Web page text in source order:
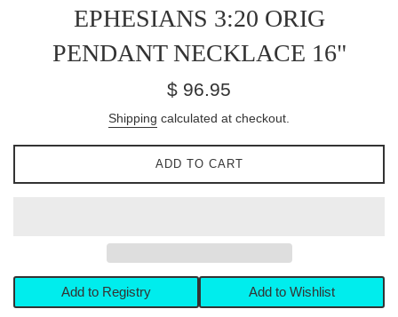
EPHESIANS 3:20 ORIG
PENDANT NECKLACE 16"
Regular
$ 96.95
Shipping calculated at checkout.
ADD TO CART
Add to Registry Add to Wishlist